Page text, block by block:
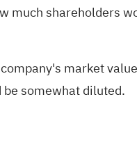
much shareholders
market
somewhat diluted.